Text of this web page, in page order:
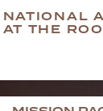
NATIONAL
AT THE